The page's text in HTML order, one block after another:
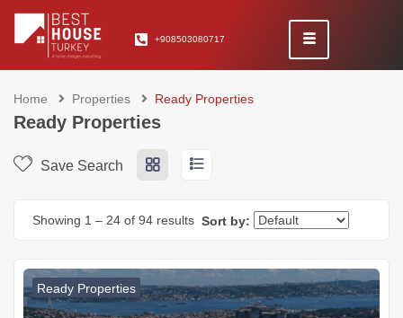
+908503080717
Home Properties Ready Properties
Ready Properties
Save Search
Showing 1 – 24 of 94 results Sort by:
Ready Properties